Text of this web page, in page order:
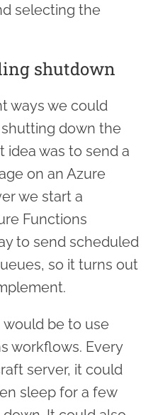
selecting the
shutdown
ways we could
down the
idea was to send a
on an Azure
we start a
Functions
to send scheduled
so it turns out
be to use
workflows. Every
server, it could
sleep for a few